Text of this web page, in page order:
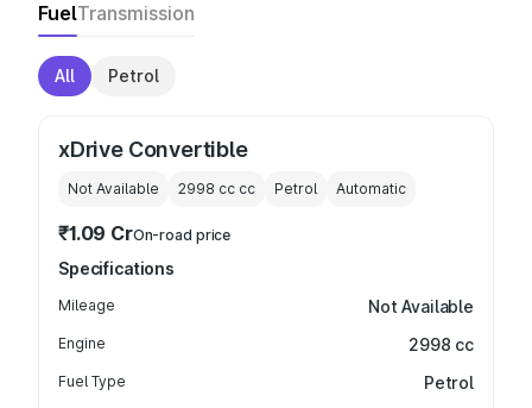
FuelTransmission
All Petrol
xDrive Convertible
Not Available 2998 cc cc Petrol Automatic
₹1.09 CrOn-road price
Specifications
Mileage Not Available
Engine 2998 cc
Fuel Type Petrol